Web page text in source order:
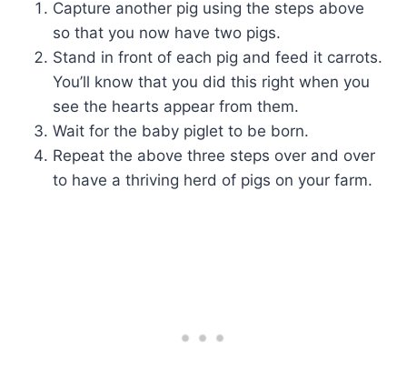
Capture another pig using the steps above
so that you now have two pigs.
Stand in front of each pig and feed it carrots.
You’ll know that you did this right when you
see the hearts appear from them.
Wait for the baby piglet to be born.
Repeat the above three steps over and over
to have a thriving herd of pigs on your farm.